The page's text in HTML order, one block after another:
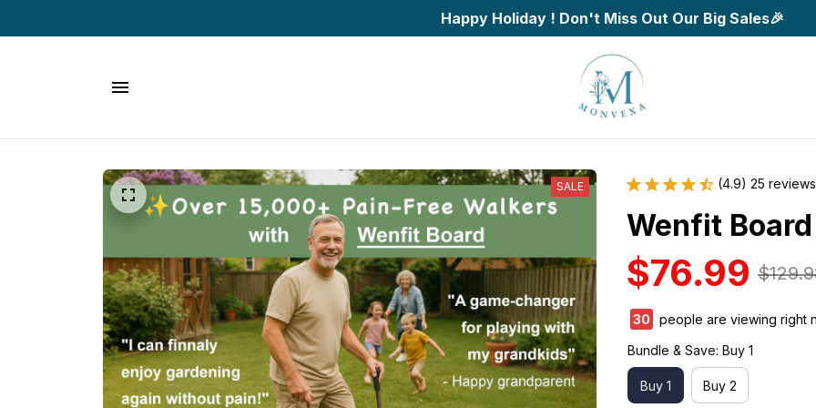
Happy Holiday ! Don't Miss Out Our Big Sales🎉
SALE (4.9) 25 reviews
Wenfit Board
$76.99
32
people are viewing right
Bundle & Save: Buy 1
Buy 1 Buy 2